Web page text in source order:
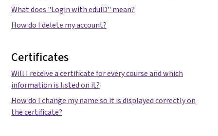
What does "Login with eduID" mean?
How do I delete my account?
Certificates
Will I receive a certificate for every course and which
information is listed on it?
How do I change my name so it is displayed correctly on
the certificate?